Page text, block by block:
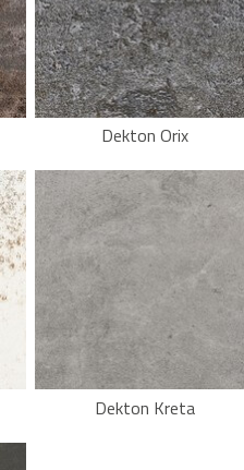
Dekton Orix
Dekton Kreta